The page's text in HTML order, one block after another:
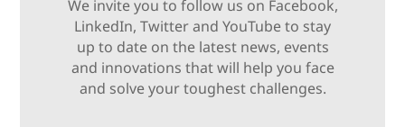
We invite you to follow us on Facebook,
LinkedIn, Twitter and YouTube to stay
up to date on the latest news, events
and innovations that will help you face
and solve your toughest challenges.